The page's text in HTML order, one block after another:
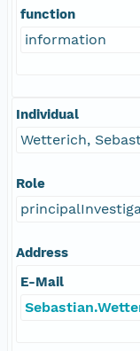
function
information
Individual
Wetterich,
Role
Address
E-Mail